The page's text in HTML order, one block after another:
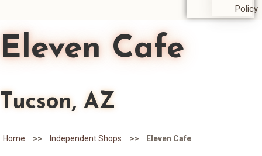
Policy
Eleven Cafe
Tucson, AZ
Home >> Independent Shops >> Eleven Cafe